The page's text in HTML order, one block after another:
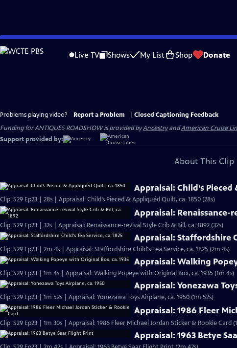
Skip
to
Live TV Shows My List Shop Donate
Problems playing video? Report a Problem
Closed Captioning Feedback
Funding for ANTIQUES ROADSHOW is provided byAncestryandAmerican Cruise
Support provided by:
About This Clip
Appraisal: Child’s
Clip: S29 Ep23 | 28s | Appraisal: Child’s Pieced & Appliquéd Quilt, ca. 1850 (28s)
Appraisal: Renaissance-
Clip: S29 Ep23 | 32s | Appraisal: Renaissance-revival Style Crib & Bill, ca. 1892 (32s)
Appraisal: Staffordshire
Clip: S29 Ep23 | 2m 4s | Appraisal: Staffordshire Child's Tea Service, ca. 1825 (2m 4s)
Appraisal: Walking
Clip: S29 Ep23 | 1m 4s | Appraisal: Walking Popeye with Original Box, ca. 1935 (1m 4s)
Appraisal: Yonezawa
Clip: S29 Ep23 | 1m 52s | Appraisal: Yonezawa Toys Airplane, ca. 1950 (1m 52s)
Appraisal: 1986 Fleer
Clip: S29 Ep23 | 1m 30s | Appraisal: 1986 Fleer Michael Jordan Sticker & Rookie Card
Appraisal: 1963 Betye